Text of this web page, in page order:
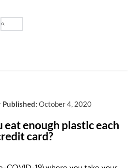
Published: October 4, 2020
eat enough plastic each
card?